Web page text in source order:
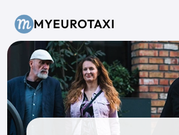
MYEUROTAXI